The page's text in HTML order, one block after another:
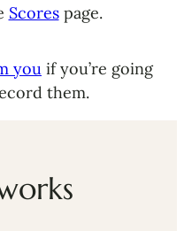
Scorespage.
you if you’re going
them.